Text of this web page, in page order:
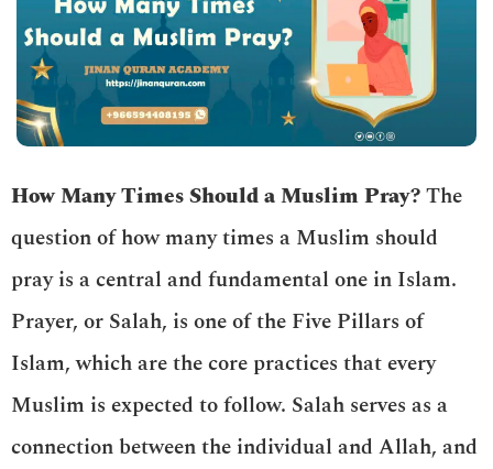
How Many Times Should a Muslim Pray?The
question of how many times a Muslim should
pray is a central and fundamental one in Islam.
Prayer, or Salah, is one of the Five Pillars of
Islam, which are the core practices that every
Muslim is expected to follow. Salah serves as a
connection between the individual and Allah, and